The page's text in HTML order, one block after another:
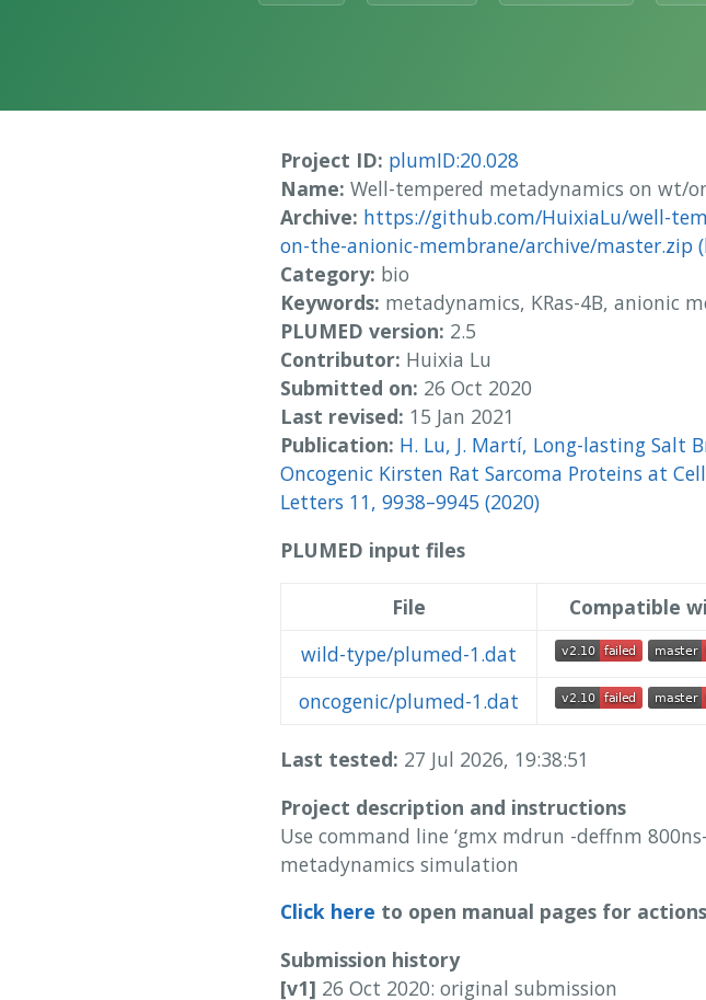
Project ID: plumID:20.028
Name: Well-tempered metadynamics on wt/
Archive: https://github.com/HuixiaLu/well-
on-the-anionic-membrane/archive/master.zip
Category: bio
Keywords: metadynamics, KRas-4B, anionic
PLUMED version: 2.5
Contributor: Huixia Lu
Submitted on: 26 Oct 2020
Last revised: 15 Jan 2021
Publication: H. Lu, J. Martí, Long-lasting Salt
Oncogenic Kirsten Rat Sarcoma Proteins at
Letters 11, 9938–9945 (2020)
PLUMED input files
File
Compatible
wild-type/plumed-1.dat
oncogenic/plumed-1.dat
Last tested: 27 Jul 2026, 19:38:51
Project description and instructions
Use command line ‘gmx mdrun -deffnm
metadynamics simulation
Click here to open manual pages for
Submission history
[v1] 26 Oct 2020: original submission